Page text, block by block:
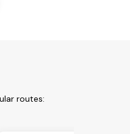
routes: